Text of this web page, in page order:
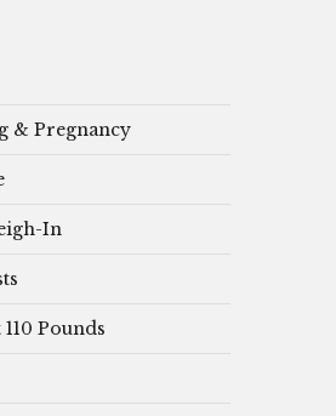
& Pregnancy
In
Pounds